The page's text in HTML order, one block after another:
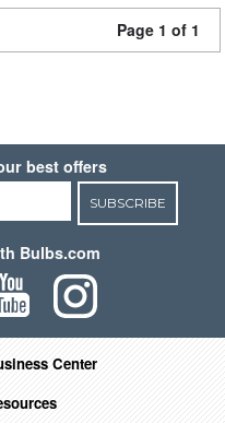
Page 1 of 1
best offers
SUBSCRIBE
Bulbs.com
Center